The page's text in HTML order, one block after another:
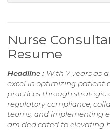
Nurse
Resume
Headline : With 7 years as
excel in optimizing patient
practices through strategic
regulatory compliance,
teams, and implementing
am dedicated to elevating